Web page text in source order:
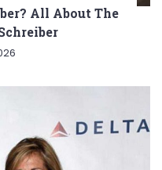
All About The